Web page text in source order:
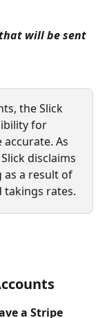
will be sent
the Slick
for
As
Slick disclaims
a result of
rates.
a Stripe